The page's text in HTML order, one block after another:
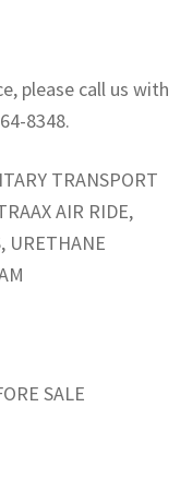
please call us with
8348.
TRANSPORT
AIR RIDE,
URETHANE
SALE